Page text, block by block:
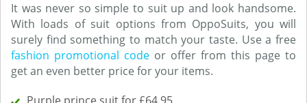
It was never so simple to suit up and look handsome.
With loads of suit options from OppoSuits, you will
surely find something to match your taste. Use a free
fashion promotional code or offer from this page to
get an even better price for your items.